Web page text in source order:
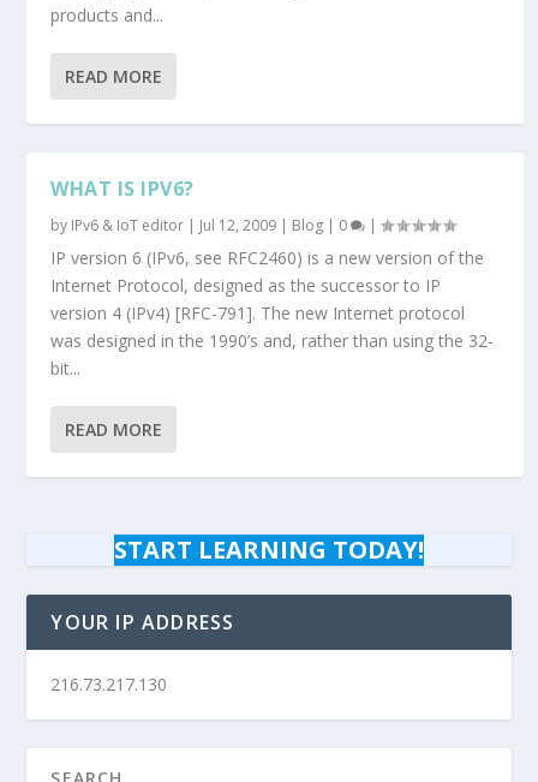
products and...
READ MORE
WHAT IS IPV6?
by IPv6 & IoT editor | Jul 12, 2009 | Blog | 0 |
IP version 6 (IPv6, see RFC2460) is a new version of the
Internet Protocol, designed as the successor to IP
version 4 (IPv4) [RFC-791]. The new Internet protocol
was designed in the 1990’s and, rather than using the 32-
bit...
READ MORE
START LEARNING TODAY!
YOUR IP ADDRESS
216.73.217.130